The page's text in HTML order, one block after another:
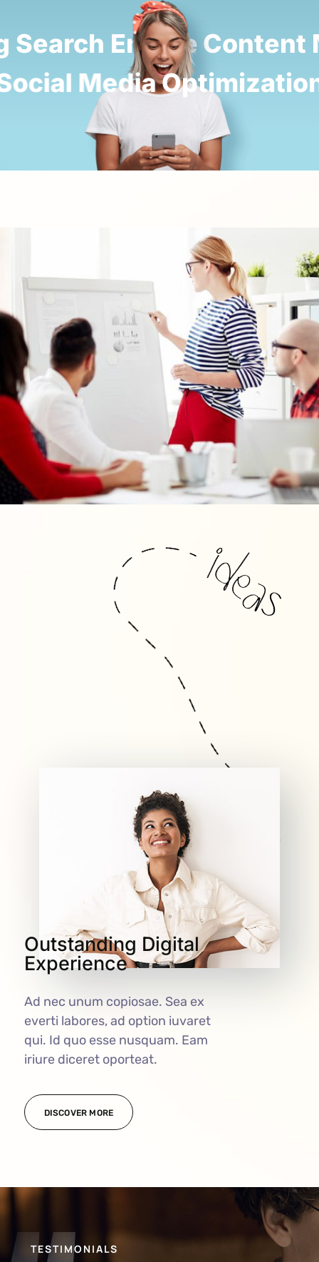
EngineContent
Media
Outstanding Digital
Experience
Ad nec unum copiosae. Sea ex
everti labores, ad option iuvaret
qui. Id quo esse nusquam. Eam
iriure diceret oporteat.
DISCOVER MORE
TESTIMONIALS